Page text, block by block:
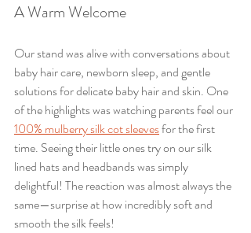
A Warm Welcome
Our stand was alive with conversations about
baby hair care, newborn sleep, and gentle
solutions for delicate baby hair and skin. One
of the highlights was watching parents feel our
100% mulberry silk cot sleeves for the first
time. Seeing their little ones try on our silk
lined hats and headbands was simply
delightful! The reaction was almost always the
same—surprise at how incredibly soft and
smooth the silk feels!